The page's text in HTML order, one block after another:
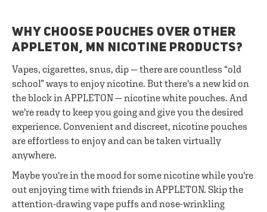
WHY CHOOSE POUCHES OVER OTHER
APPLETON, MN NICOTINE PRODUCTS?
Vapes, cigarettes, snus, dip — there are countless “old
school” ways to enjoy nicotine. But there's a new kid on
the block in APPLETON — nicotine white pouches. And
we're ready to keep you going and give you the desired
experience. Convenient and discreet, nicotine pouches
are effortless to enjoy and can be taken virtually
anywhere.
Maybe you're in the mood for some nicotine while you're
out enjoying time with friends in APPLETON. Skip the
attention-drawing vape puffs and nose-wrinkling